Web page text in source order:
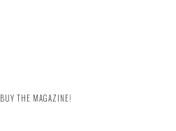
BUY THE MAGAZINE!